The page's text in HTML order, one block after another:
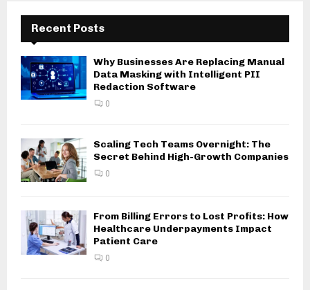
Recent Posts
Why Businesses Are Replacing Manual
Data Masking with Intelligent PII
Redaction Software
0
Scaling Tech Teams Overnight: The
Secret Behind High-Growth Companies
0
From Billing Errors to Lost Profits: How
Healthcare Underpayments Impact
Patient Care
0